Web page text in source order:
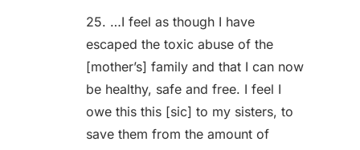
25. …I feel as though I have
escaped the toxic abuse of the
[mother’s] family and that I can now
be healthy, safe and free. I feel I
owe this this [sic] to my sisters, to
save them from the amount of